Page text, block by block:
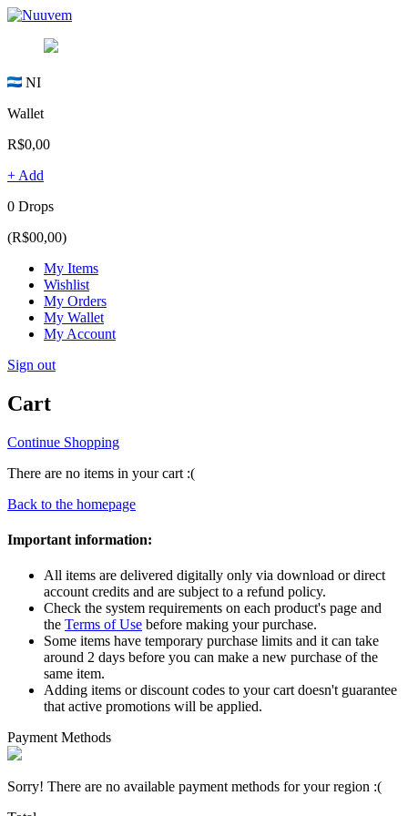
NI
Wallet
R$0,00
+ Add
0 Drops
(R$00,00)
My Items
Wishlist
My Orders
My Wallet
My Account
Sign out
Cart
Continue Shopping
There are no items in your cart :(
Back to the homepage
Important information:
All items are delivered digitally only via download or direct
account credits and are subject to a refund policy.
Check the system requirements on each product's page and
the Terms of Use before making your purchase.
Some items have temporary purchase limits and it can take
around 2 days before you can make a new purchase of the
same item.
Adding items or discount codes to your cart doesn't guarantee
that active promotions will be applied.
Payment Methods
Sorry! There are no available payment methods for your region :(